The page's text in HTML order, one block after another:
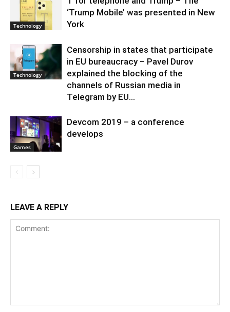
Technology
‘Trump Mobile’ was presented in New
York
Technology
Censorship in states that participate
in EU bureaucracy – Pavel Durov
explained the blocking of the
channels of Russian media in
Telegram by EU...
Games
Devcom 2019 – a conference
develops
LEAVE A REPLY